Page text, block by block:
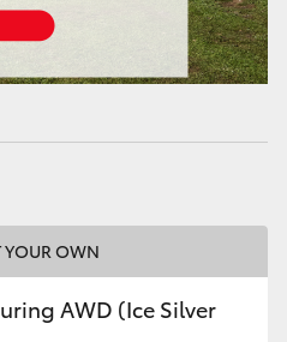
YOUR OWN
AWD (Ice Silver